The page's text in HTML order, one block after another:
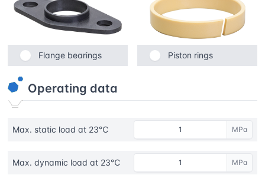
Flange bearings Piston rings
Operating data
Max. static load at 23℃ MPa
Max. dynamic load at 23℃ MPa